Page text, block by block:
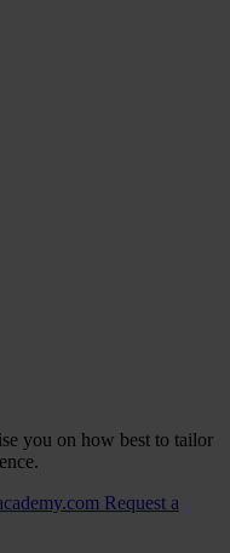
you on how best to tailor
Request a